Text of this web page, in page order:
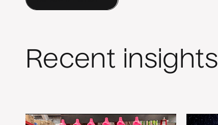
Recent insights